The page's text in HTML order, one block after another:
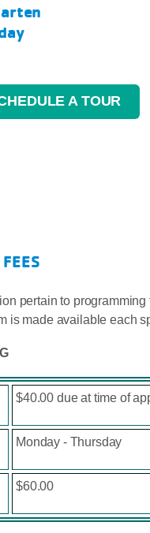
A TOUR
pertain to
is made available each
$40.00 due at time of
Monday - Thursday
$60.00